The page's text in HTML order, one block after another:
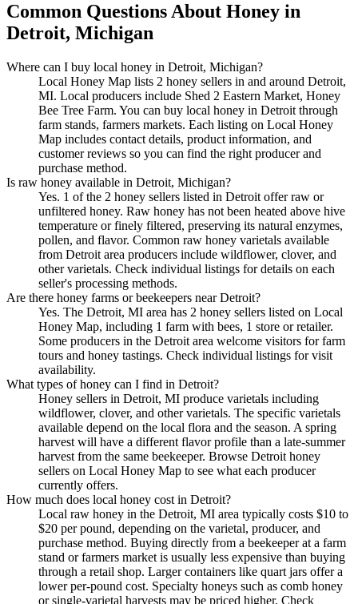
Common Questions About Honey in
Detroit, Michigan
Where can I buy local honey in Detroit, Michigan?
Local Honey Map lists 2 honey sellers in and around Detroit,
MI. Local producers include Shed 2 Eastern Market, Honey
Bee Tree Farm. You can buy local honey in Detroit through
farm stands, farmers markets. Each listing on Local Honey
Map includes contact details, product information, and
customer reviews so you can find the right producer and
purchase method.
Is raw honey available in Detroit, Michigan?
Yes. 1 of the 2 honey sellers listed in Detroit offer raw or
unfiltered honey. Raw honey has not been heated above hive
temperature or finely filtered, preserving its natural enzymes,
pollen, and flavor. Common raw honey varietals available
from Detroit area producers include wildflower, clover, and
other varietals. Check individual listings for details on each
seller's processing methods.
Are there honey farms or beekeepers near Detroit?
Yes. The Detroit, MI area has 2 honey sellers listed on Local
Honey Map, including 1 farm with bees, 1 store or retailer.
Some producers in the Detroit area welcome visitors for farm
tours and honey tastings. Check individual listings for visit
availability.
What types of honey can I find in Detroit?
Honey sellers in Detroit, MI produce varietals including
wildflower, clover, and other varietals. The specific varietals
available depend on the local flora and the season. A spring
harvest will have a different flavor profile than a late-summer
harvest from the same beekeeper. Browse Detroit honey
sellers on Local Honey Map to see what each producer
currently offers.
How much does local honey cost in Detroit?
Local raw honey in the Detroit, MI area typically costs $10 to
$20 per pound, depending on the varietal, producer, and
purchase method. Buying directly from a beekeeper at a farm
stand or farmers market is usually less expensive than buying
through a retail shop. Larger containers like quart jars offer a
lower per-pound cost. Specialty honeys such as comb honey
or single-varietal harvests may be priced higher. Check